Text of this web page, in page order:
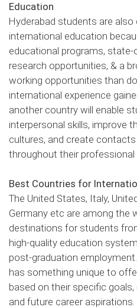
Education
Hyderabad students are
international education
educational programs,
research opportunities, & a
working opportunities than
international experience
another country will enable
interpersonal skills, improve
cultures, and create
throughout their professional
Best Countries for
The United States, Italy,
Germany etc are among the
destinations for students
high-quality education
post-graduation
has something unique to
based on their specific
and future career